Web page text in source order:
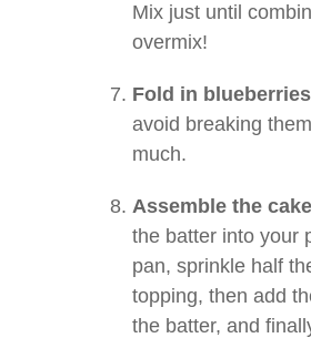
Mix just until
overmix!
Fold in blueberries
avoid breaking
much.
Assemble the cake
the batter into your
pan, sprinkle half
topping, then add
the batter, and